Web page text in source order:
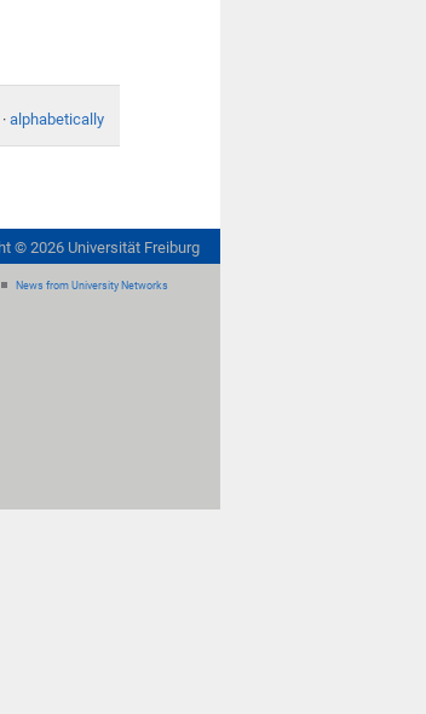
· alphabetically
© 2026 Universität Freiburg
News from University Networks